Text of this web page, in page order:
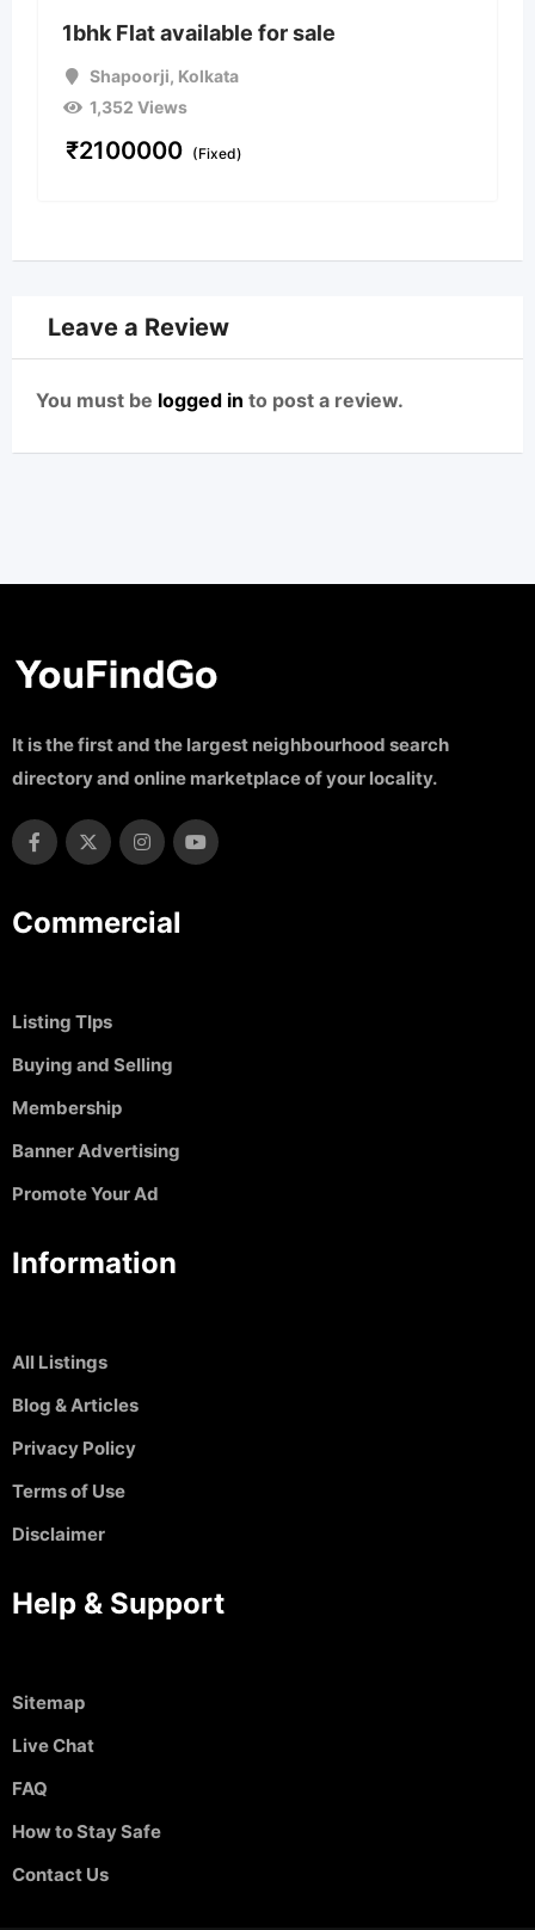
1bhk Flat available for sale
Shapoorji, Kolkata
1,352 Views
₹2100000 (Fixed)
Leave a Review
You must be logged in to post a review.
It is the first and the largest neighbourhood search
directory and online marketplace of your locality.
Commercial
Listing TIps
Buying and Selling
Membership
Banner Advertising
Promote Your Ad
Information
All Listings
Blog & Articles
Privacy Policy
Terms of Use
Disclaimer
Help & Support
Sitemap
Live Chat
FAQ
How to Stay Safe
Contact Us